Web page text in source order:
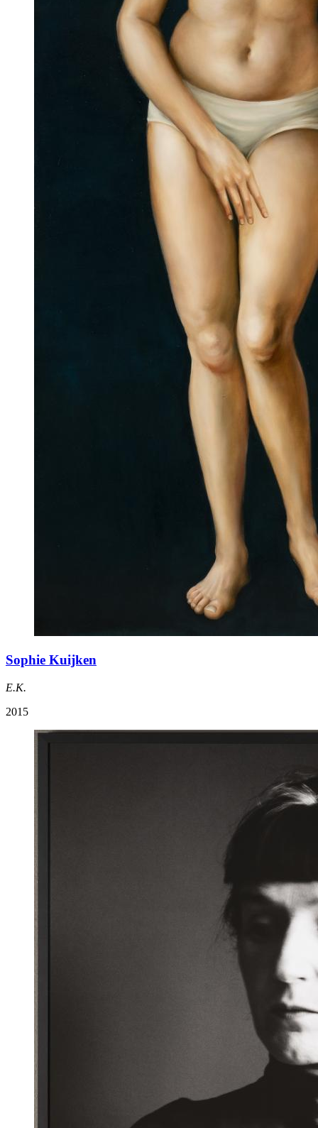
Sophie Kuijken
E.K.
2015